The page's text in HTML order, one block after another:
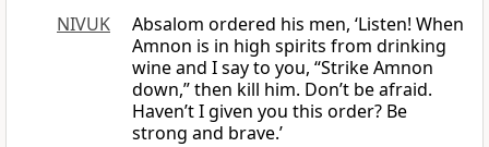
NIVUK
Absalom ordered his men, ‘Listen! When
Amnon is in high spirits from drinking
wine and I say to you, “Strike Amnon
down,” then kill him. Don’t be afraid.
Haven’t I given you this order? Be
strong and brave.’